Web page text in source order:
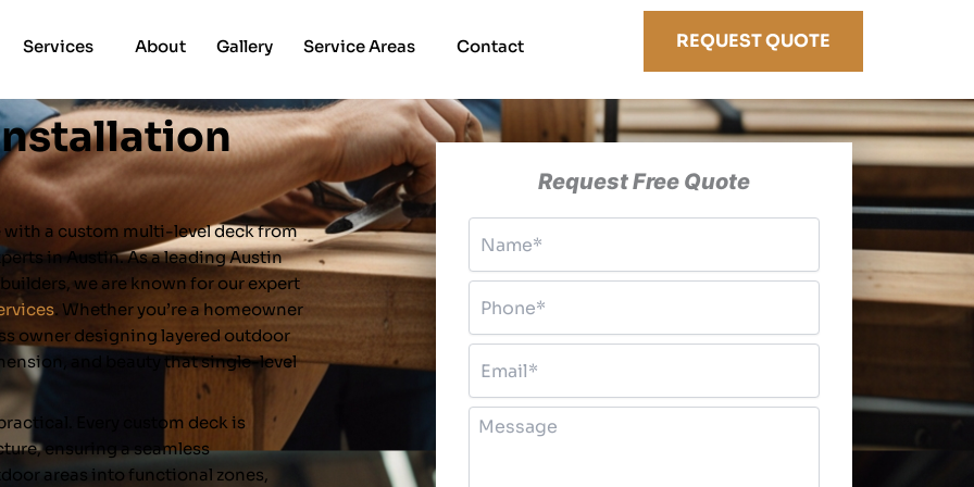
Services About Gallery Service Areas Contact REQUEST QUOTE
a custom multi-level deck from
in Austin. As a leading Austin
we are known for our expert
. Whether you’re a homeowner
owner designing layered outdoor
and beauty that single-level
Every custom deck is
ensuring a seamless
areas into functional zones,
Request Free Quote
Message